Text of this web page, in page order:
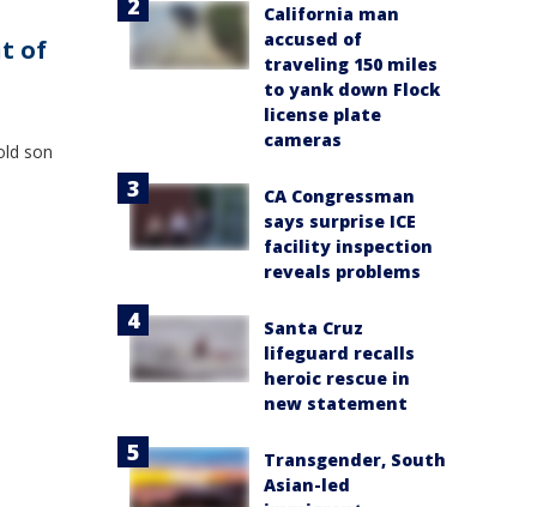
of
son
California man
accused of
traveling 150 miles
to yank down Flock
license plate
cameras
CA Congressman
says surprise ICE
facility inspection
reveals problems
Santa Cruz
lifeguard recalls
heroic rescue in
new statement
Transgender, South
Asian-led